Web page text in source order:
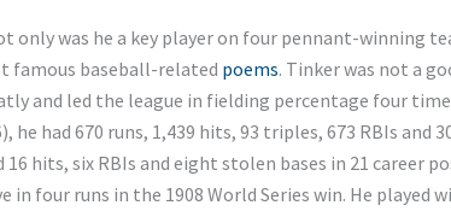
only was he a key player on four pennant-winning
famous baseball-related poems. Tinker was not a
and led the league in fielding percentage four
he had 670 runs, 1,439 hits, 93 triples, 673 RBIs and
16 hits, six RBIs and eight stolen bases in 21 career
in four runs in the 1908 World Series win. He played